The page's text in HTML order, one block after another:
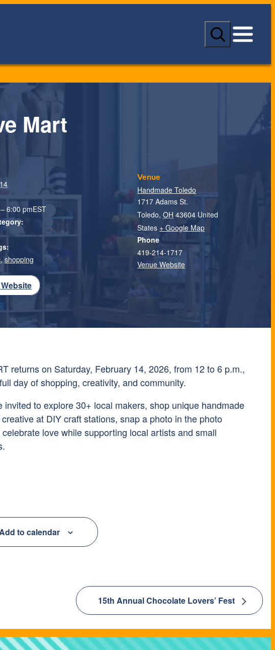
S
a
c
Mart
returns on Saturday, February 14, 2026, from 12 to 6 p.m.,
day of shopping, creativity, and community.
invited to explore 30+ local makers, shop unique handmade
at DIY craft stations, snap a photo in the photo
love while supporting local artists and small
to calendar
6:00 pmEST
,shopping
Venue
Handmade Toledo
1717 Adams St.
Toledo, OH 43604 United
States + Google Map
Phone
419-214-1717
Venue Website
15th Annual Chocolate Lovers’ Fest